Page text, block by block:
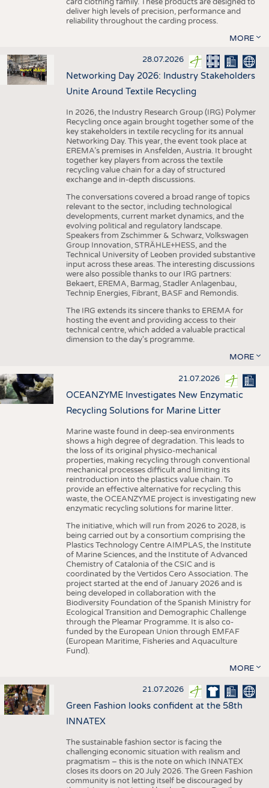
deliver high levels of precision, performance and
reliability throughout the carding process.
MORE
28.07.2026
Networking Day 2026: Industry Stakeholders
Unite Around Textile Recycling
In 2026, the Industry Research Group (IRG) Polymer
Recycling once again brought together some of the
key stakeholders in textile recycling for its annual
Networking Day. This year, the event took place at
EREMA’s premises in Ansfelden, Austria. It brought
together key players from across the textile
recycling value chain for a day of structured
exchange and in-depth discussions.
The conversations covered a broad range of topics
relevant to the sector, including technological
developments, current market dynamics, and the
evolving political and regulatory landscape.
Speakers from Zschimmer & Schwarz, Volkswagen
Group Innovation, STRÄHLE+HESS, and the
Technical University of Leoben provided substantive
input across these areas. The interesting discussions
were also possible thanks to our IRG partners:
Bekaert, EREMA, Barmag, Stadler Anlagenbau,
Technip Energies, Fibrant, BASF and Remondis.
The IRG extends its sincere thanks to EREMA for
hosting the event and providing access to their
technical centre, which added a valuable practical
dimension to the day's programme.
MORE
21.07.2026
OCEANZYME Investigates New Enzymatic
Recycling Solutions for Marine Litter
Marine waste found in deep-sea environments
shows a high degree of degradation. This leads to
the loss of its original physico-mechanical
properties, making recycling through conventional
mechanical processes difficult and limiting its
reintroduction into the plastics value chain. To
provide an effective alternative for recycling this
waste, the OCEANZYME project is investigating new
enzymatic recycling solutions for marine litter.
The initiative, which will run from 2026 to 2028, is
being carried out by a consortium comprising the
Plastics Technology Centre AIMPLAS, the Institute
of Marine Sciences, and the Institute of Advanced
Chemistry of Catalonia of the CSIC and is
coordinated by the Vertidos Cero Association. The
project started at the end of January 2026 and is
being developed in collaboration with the
Biodiversity Foundation of the Spanish Ministry for
Ecological Transition and Demographic Challenge
through the Pleamar Programme. It is also co-
funded by the European Union through EMFAF
(European Maritime, Fisheries and Aquaculture
Fund).
MORE
21.07.2026
Green Fashion looks confident at the 58th
INNATEX
The sustainable fashion sector is facing the
challenging economic situation with realism and
pragmatism – this is the note on which INNATEX
closes its doors on 20 July 2026. The Green Fashion
community is not letting itself be discouraged by